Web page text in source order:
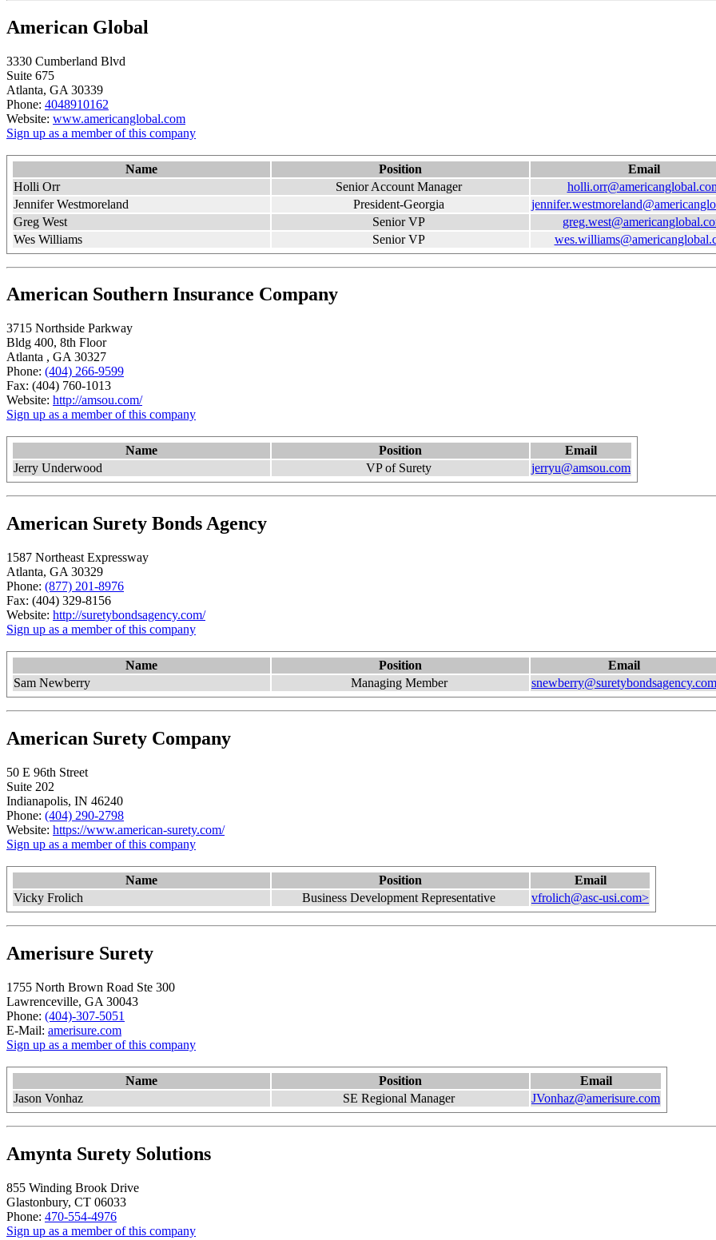
American Global
3330 Cumberland Blvd
Suite 675
Atlanta, GA 30339
Phone: 4048910162
Website: www.americanglobal.com
Sign up as a member of this company
Name Position
Email
Holli Orr
Senior Account Manager
Jennifer Westmoreland
President-Georgia
Greg West
Senior VP
Wes Williams
Senior VP
American Southern Insurance Company
3715 Northside Parkway
Bldg 400, 8th Floor
Atlanta , GA 30327
Phone: (404) 266-9599
Fax: (404) 760-1013
Website: http://amsou.com/
Sign up as a member of this company
Name Position
Email
Jerry Underwood
VP of Surety jerryu@amsou.com
American Surety Bonds Agency
1587 Northeast Expressway
Atlanta, GA 30329
Phone: (877) 201-8976
Fax: (404) 329-8156
Website: http://suretybondsagency.com/
Sign up as a member of this company
Name Position
Email
Sam Newberry
Managing Member snewberry@suretybondsagency.com
American Surety Company
50 E 96th Street
Suite 202
Indianapolis, IN 46240
Phone: (404) 290-2798
Website: https://www.american-surety.com/
Sign up as a member of this company
Name Position
Email
Vicky Frolich
Business Development Representative vfrolich@asc-usi.com>
Amerisure Surety
1755 North Brown Road Ste 300
Lawrenceville, GA 30043
Phone: (404)-307-5051
E-Mail: amerisure.com
Sign up as a member of this company
Name Position
Email
Jason Vonhaz
SE Regional Manager JVonhaz@amerisure.com
Amynta Surety Solutions
855 Winding Brook Drive
Glastonbury, CT 06033
Phone: 470-554-4976
Sign up as a member of this company